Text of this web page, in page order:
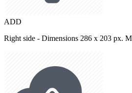
ADD
Right side - Dimensions 286 x 203 px.